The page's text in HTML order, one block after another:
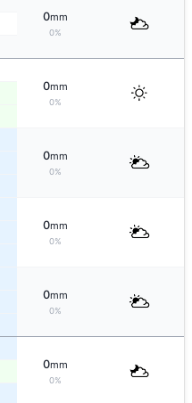
0mm
0%
0mm
0%
0mm
0%
0mm
0%
0mm
0%
0mm
0%